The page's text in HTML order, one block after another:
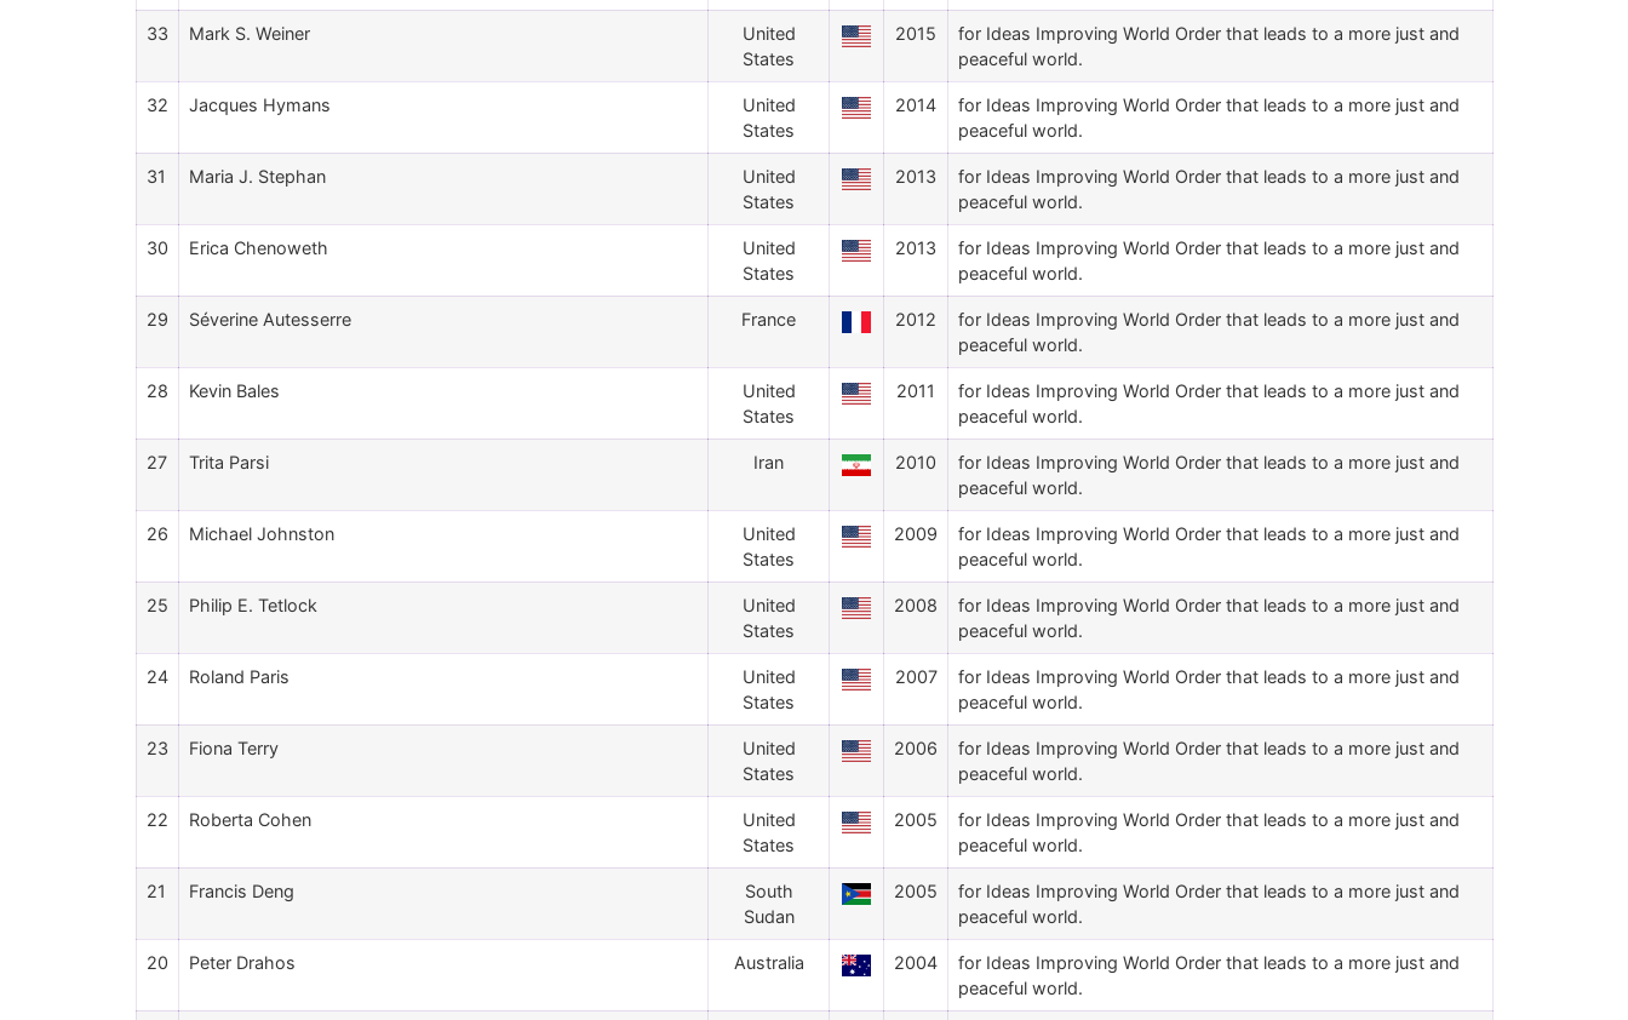
33 Mark S. Weiner
United
States
2015
for Ideas Improving World Order that leads to a more just and
peaceful world.
32 Jacques Hymans
United
States
2014
for Ideas Improving World Order that leads to a more just and
peaceful world.
31 Maria J. Stephan
United
States
2013
for Ideas Improving World Order that leads to a more just and
peaceful world.
30 Erica Chenoweth
United
States
2013
for Ideas Improving World Order that leads to a more just and
peaceful world.
29 Séverine Autesserre France 2012
for Ideas Improving World Order that leads to a more just and
peaceful world.
28 Kevin Bales
United
States
2011
for Ideas Improving World Order that leads to a more just and
peaceful world.
27 Trita Parsi Iran 2010
for Ideas Improving World Order that leads to a more just and
peaceful world.
26 Michael Johnston
United
States
2009
for Ideas Improving World Order that leads to a more just and
peaceful world.
25 Philip E. Tetlock
United
States
2008
for Ideas Improving World Order that leads to a more just and
peaceful world.
24 Roland Paris
United
States
2007
for Ideas Improving World Order that leads to a more just and
peaceful world.
23 Fiona Terry
United
States
2006
for Ideas Improving World Order that leads to a more just and
peaceful world.
22 Roberta Cohen
United
States
2005
for Ideas Improving World Order that leads to a more just and
peaceful world.
21 Francis Deng
South
Sudan
2005
for Ideas Improving World Order that leads to a more just and
peaceful world.
20 Peter Drahos Australia 2004
for Ideas Improving World Order that leads to a more just and
peaceful world.